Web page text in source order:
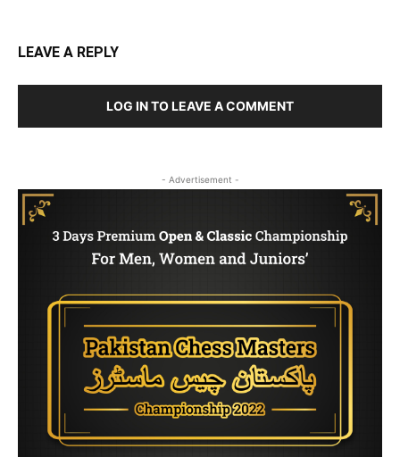
LEAVE A REPLY
LOG IN TO LEAVE A COMMENT
- Advertisement -